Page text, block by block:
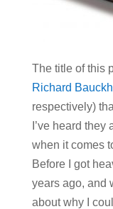
The title of this
Richard
respectively)
I’ve heard
when it comes
Before I got
years ago, and
about why I